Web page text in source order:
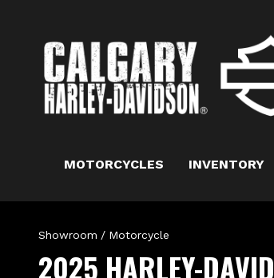
MOTORCYCLES INVENTORY
Showroom / Motorcycle
2025 HARLEY-